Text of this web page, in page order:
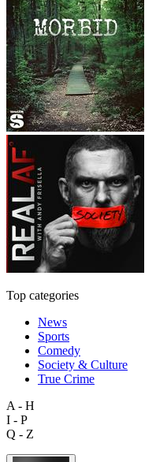
Top categories
News
Sports
Comedy
Society & Culture
True Crime
A - H
I - P
Q - Z